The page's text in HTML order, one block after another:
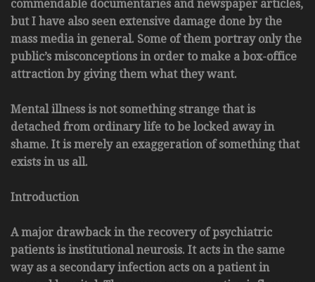
commendable documentaries and newspaper articles,
but I have also seen extensive damage done by the
mass media in general. Some of them portray only the
public’s misconceptions in order to make a box-office
attraction by giving them what they want.
Mental illness is not something strange that is
detached from ordinary life to be locked away in
shame. It is merely an exaggeration of something that
exists in us all.
Introduction
A major drawback in the recovery of psychiatric
patients is institutional neurosis. It acts in the same
way as a secondary infection acts on a patient in